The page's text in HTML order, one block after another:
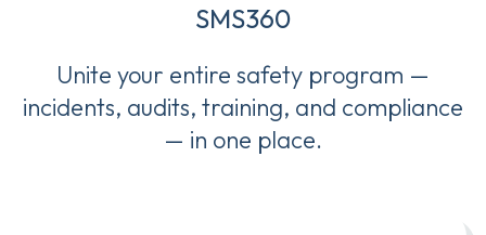
SMS360
Unite your entire safety program —
incidents, audits, training, and compliance
— in one place.